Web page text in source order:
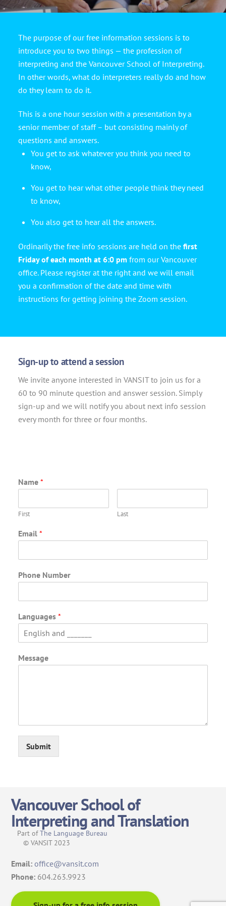
The purpose of our free information sessions is to
introduce you to two things — the profession of
interpreting and the Vancouver School of Interpreting.
In other words, what do interpreters really do and how
do they learn to do it.
This is a one hour session with a presentation by a
senior member of staff – but consisting mainly of
questions and answers.
You get to ask whatever you think you need to
know,
You get to hear what other people think they need
to know,
You also get to hear all the answers.
Ordinarily the free info sessions are held on the first
Friday of each month at 6:0 pm from our Vancouver
office. Please register at the right and we will email
you a confirmation of the date and time with
instructions for getting joining the Zoom session.
Sign-up to attend a session
We invite anyone interested in VANSIT to join us for a
60 to 90 minute question and answer session. Simply
sign-up and we will notify you about next info session
every month for three or four months.
Name *
First Last
Email *
Phone Number
Languages *
Message
Submit
Vancouver School of
Interpreting and Translation
Part ofThe Language Bureau
© VANSIT 2023
Email: office@vansit.com
Phone: 604.263.9923